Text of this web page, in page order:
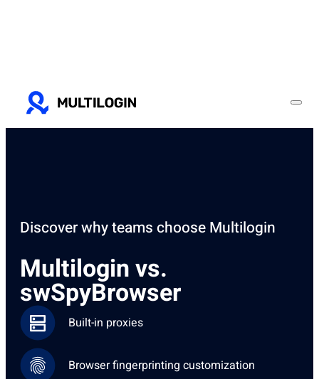
Discover why teams choose Multilogin
Multilogin vs.
swSpyBrowser
Built-in proxies
Browser fingerprinting customization